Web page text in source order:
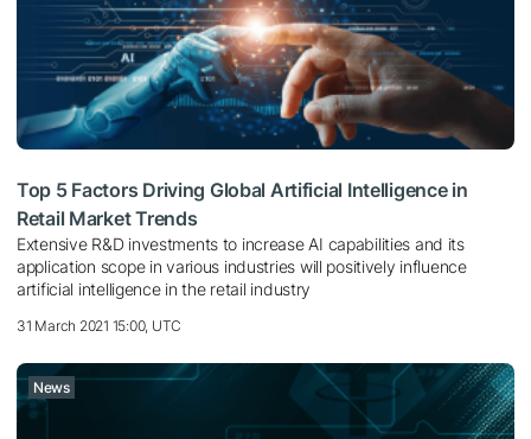
Top 5 Factors Driving Global Artificial Intelligence in
Retail Market Trends
Extensive R&D investments to increase AI capabilities and its
application scope in various industries will positively influence
artificial intelligence in the retail industry
31 March 2021 15:00, UTC
News